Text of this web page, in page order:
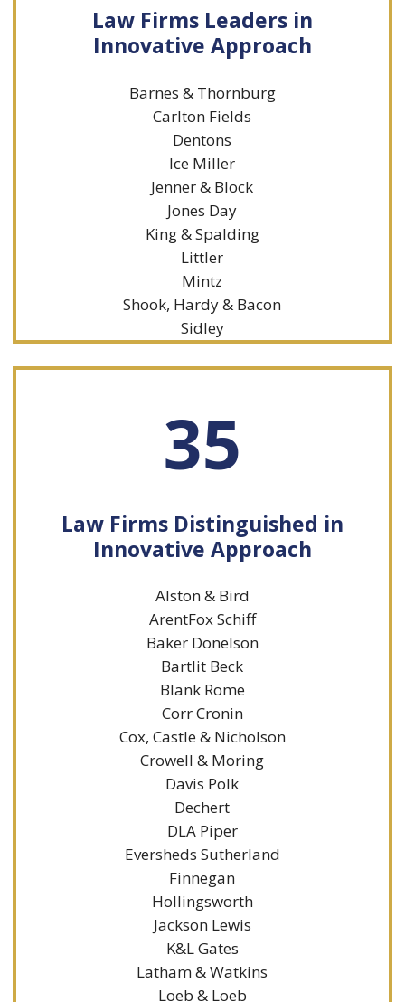
Law Firms Leaders in
Innovative Approach
Barnes & Thornburg
Carlton Fields
Dentons
Ice Miller
Jenner & Block
Jones Day
King & Spalding
Littler
Mintz
Shook, Hardy & Bacon
Sidley
35
Law Firms Distinguished in
Innovative Approach
Alston & Bird
ArentFox Schiff
Baker Donelson
Bartlit Beck
Blank Rome
Corr Cronin
Cox, Castle & Nicholson
Crowell & Moring
Davis Polk
Dechert
DLA Piper
Eversheds Sutherland
Finnegan
Hollingsworth
Jackson Lewis
K&L Gates
Latham & Watkins
Loeb & Loeb